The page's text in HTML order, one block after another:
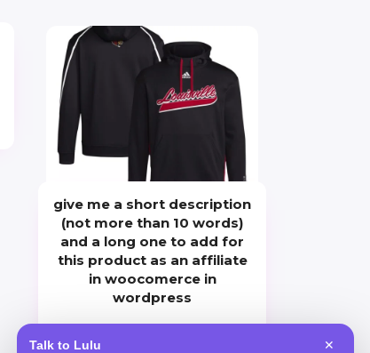
Talk to Lulu ✕
give me a short description
(not more than 10 words)
and a long one to add for
this product as an affiliate
in woocomerce in
wordpress